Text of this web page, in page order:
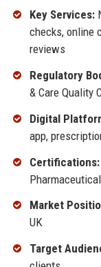
Key Services:
checks, online
reviews
Regulatory
& Care Quality
Digital
app,
Certifications:
Market
UK
Target